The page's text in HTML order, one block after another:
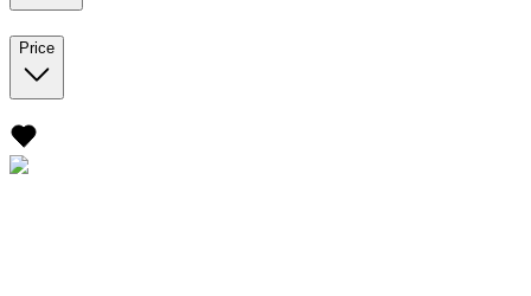
Price